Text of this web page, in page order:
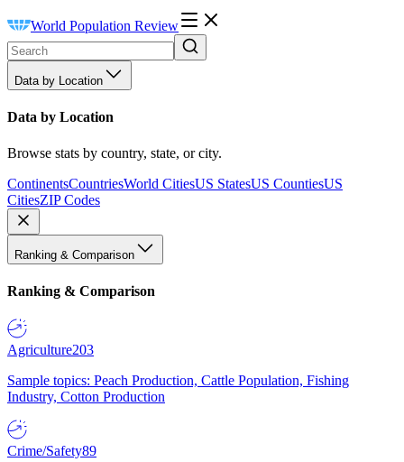
World Population Review
Data by Location
Data by Location
Browse stats by country, state, or city.
ContinentsCountriesWorld CitiesUS StatesUS CountiesUS
CitiesZIP Codes
Ranking & Comparison
Ranking & Comparison
Agriculture203
Sample topics: Peach Production, Cattle Population, Fishing
Industry, Cotton Production
Crime/Safety89